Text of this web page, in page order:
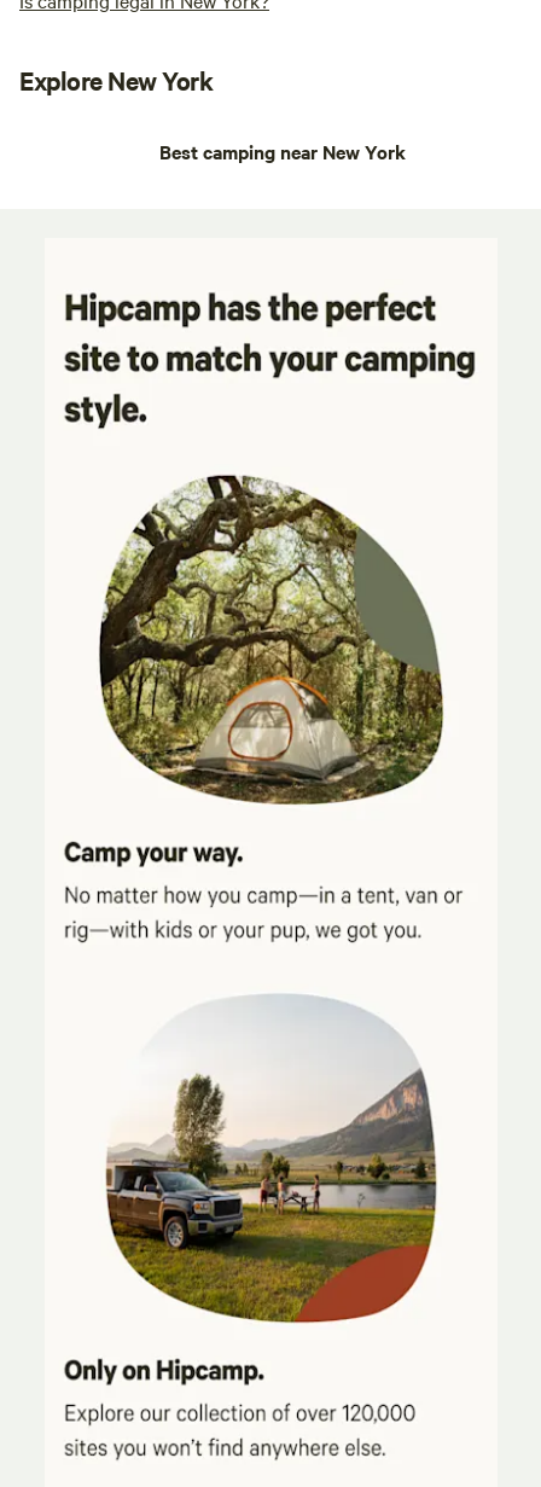
Explore New York
Best camping near New York